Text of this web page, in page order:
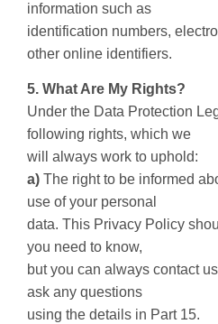
information such as
identification numbers,
other online identifiers.
5. What Are My Rights?
Under the Data Protection
following rights, which we
will always work to uphold:
a) The right to be informed
use of your personal
data. This Privacy Policy
you need to know,
but you can always contact
ask any questions
using the details in Part 15.